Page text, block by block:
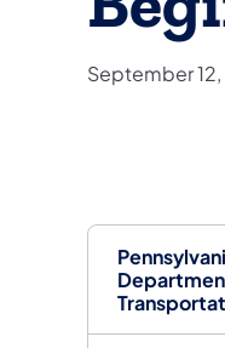
September